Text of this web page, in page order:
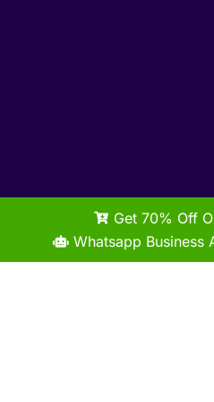
Get 70% Off
Whatsapp Business